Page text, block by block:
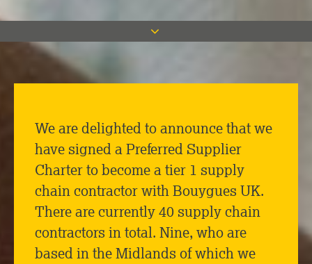
We are delighted to announce that we
have signed a Preferred Supplier
Charter to become a tier 1 supply
chain contractor with Bouygues UK.
There are currently 40 supply chain
contractors in total. Nine, who are
based in the Midlands of which we